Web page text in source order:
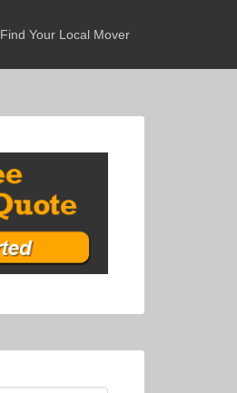
Find Your Local Mover